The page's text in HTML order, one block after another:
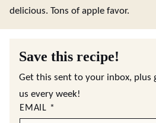
delicious. Tons of apple favor.
Save this recipe!
Get this sent to your inbox, plus
us every week!
EMAIL *